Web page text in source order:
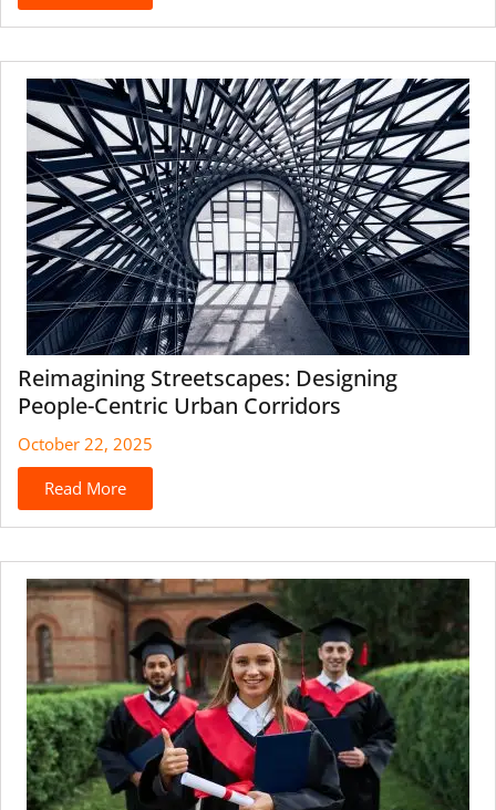
Reimagining Streetscapes: Designing
People-Centric Urban Corridors
October 22, 2025
Read More